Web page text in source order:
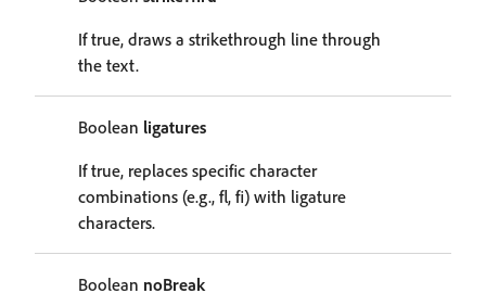
If true, draws a strikethrough line through
the text.
Boolean ligatures
If true, replaces specific character
combinations (e.g., fl, fi) with ligature
characters.
Boolean noBreak